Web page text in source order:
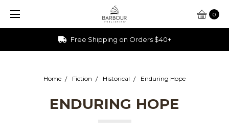
0
Free Shipping on Orders $40+
Home Fiction Historical Enduring Hope
ENDURING HOPE